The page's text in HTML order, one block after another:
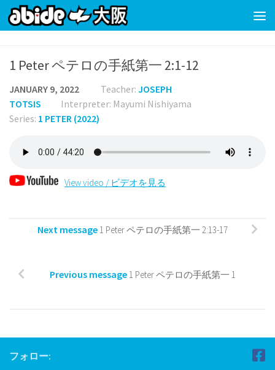
Skip to content
1 Peter ペテロの手紙第一 2:1-12
JANUARY 9, 2022 Teacher: JOSEPH
TOTSIS
Interpreter: Mayumi Nishiyama
Series: 1 PETER (2022)
View video / ビデオを見る
Next message 1 Peter ペテロの手紙第一 2:13-17
Previous message 1 Peter ペテロの手紙第一 1
フォロー: